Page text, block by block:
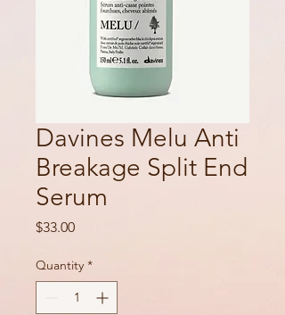
Davines Melu Anti
Breakage Split End
Serum
$33.00Price
Quantity *